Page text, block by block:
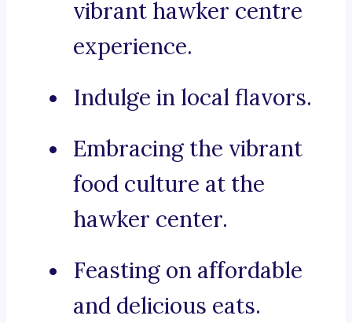
vibrant hawker centre
experience.
Indulge in local flavors.
Embracing the vibrant
food culture at the
hawker center.
Feasting on affordable
and delicious eats.